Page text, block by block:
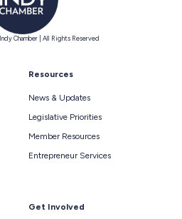
Chamber | All Rights Reserved
Resources
News & Updates
Legislative Priorities
Member Resources
Entrepreneur Services
Get Involved